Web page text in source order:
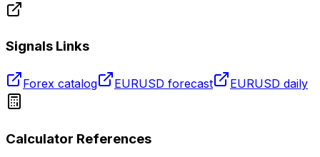
Signals Links
Forex catalog EURUSD forecast EURUSD daily
Calculator References